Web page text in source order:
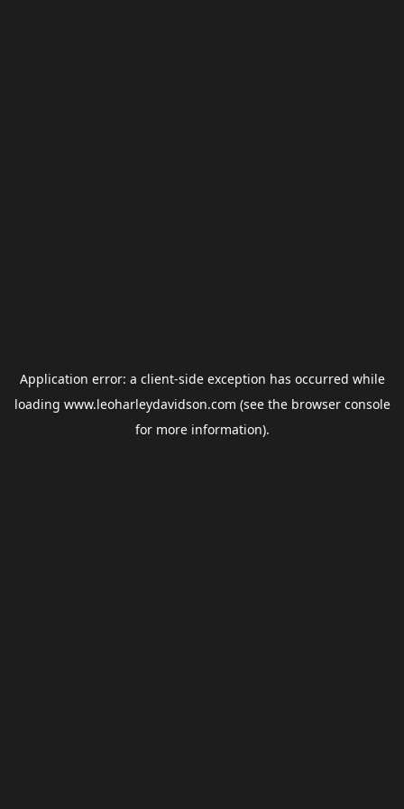
Application error: a client-side exception has occurred while
loading www.leoharleydavidson.com (see the browser console
for more information).